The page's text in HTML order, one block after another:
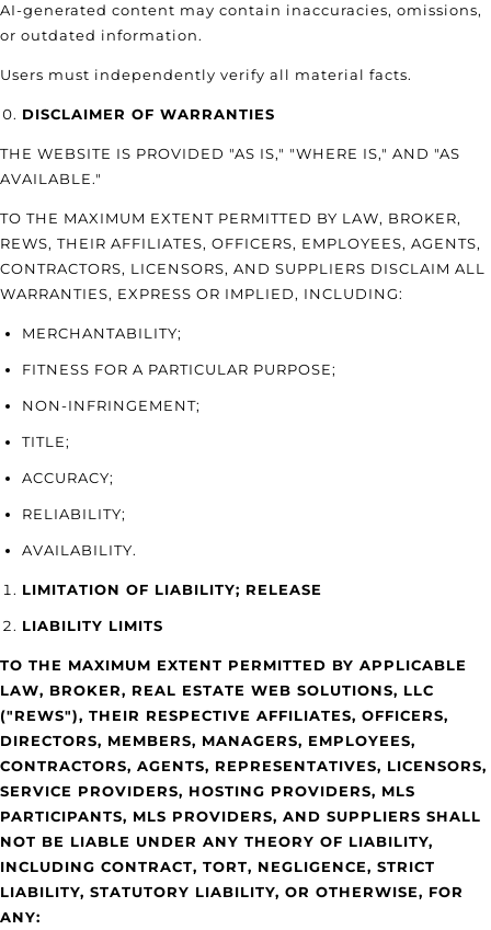
AI-generated content may contain inaccuracies, omissions,
or outdated information.
Users must independently verify all material facts.
DISCLAIMER OF WARRANTIES
THE WEBSITE IS PROVIDED "AS IS," "WHERE IS," AND "AS
AVAILABLE."
TO THE MAXIMUM EXTENT PERMITTED BY LAW, BROKER,
REWS, THEIR AFFILIATES, OFFICERS, EMPLOYEES, AGENTS,
CONTRACTORS, LICENSORS, AND SUPPLIERS DISCLAIM ALL
WARRANTIES, EXPRESS OR IMPLIED, INCLUDING:
MERCHANTABILITY;
FITNESS FOR A PARTICULAR PURPOSE;
NON-INFRINGEMENT;
TITLE;
ACCURACY;
RELIABILITY;
AVAILABILITY.
LIMITATION OF LIABILITY; RELEASE
LIABILITY LIMITS
TO THE MAXIMUM EXTENT PERMITTED BY APPLICABLE
LAW, BROKER, REAL ESTATE WEB SOLUTIONS, LLC
("REWS"), THEIR RESPECTIVE AFFILIATES, OFFICERS,
DIRECTORS, MEMBERS, MANAGERS, EMPLOYEES,
CONTRACTORS, AGENTS, REPRESENTATIVES, LICENSORS,
SERVICE PROVIDERS, HOSTING PROVIDERS, MLS
PARTICIPANTS, MLS PROVIDERS, AND SUPPLIERS SHALL
NOT BE LIABLE UNDER ANY THEORY OF LIABILITY,
INCLUDING CONTRACT, TORT, NEGLIGENCE, STRICT
LIABILITY, STATUTORY LIABILITY, OR OTHERWISE, FOR
ANY: